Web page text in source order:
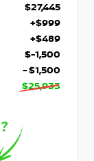
$27,445
+$999
+$489
$-1,500
- $1,500
$25,933